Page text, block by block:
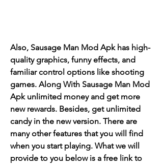
Also, Sausage Man Mod Apk has high-
quality graphics, funny effects, and
familiar control options like shooting
games. Along With Sausage Man Mod
Apk unlimited money and get more
new rewards. Besides, get unlimited
candy in the new version. There are
many other features that you will find
when you start playing. What we will
provide to you below is a free link to